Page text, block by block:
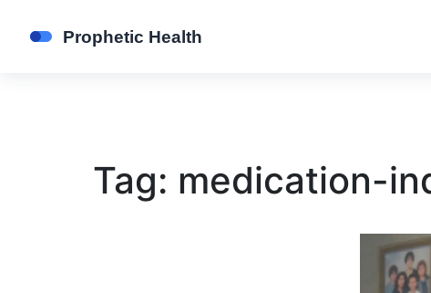
Tag: medication-